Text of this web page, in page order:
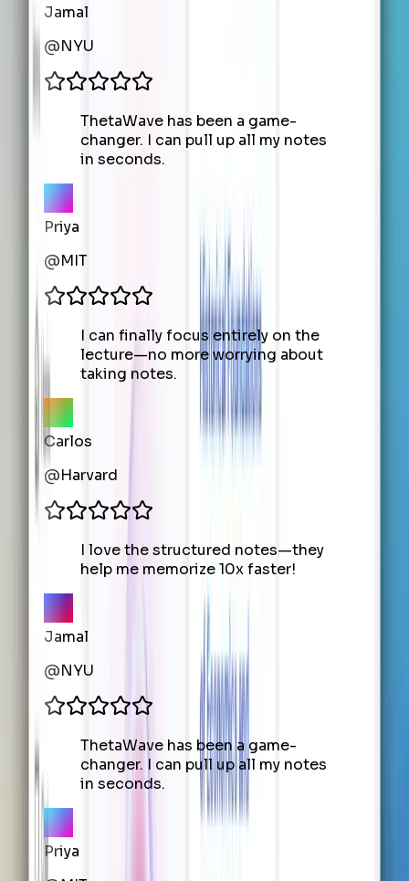
Jamal
@NYU
ThetaWave has been a game-
changer. I can pull up all my notes
in seconds.
Priya
@MIT
I can finally focus entirely on the
lecture—no more worrying about
taking notes.
Carlos
@Harvard
I love the structured notes—they
help me memorize 10x faster!
Jamal
@NYU
ThetaWave has been a game-
changer. I can pull up all my notes
in seconds.
Priya